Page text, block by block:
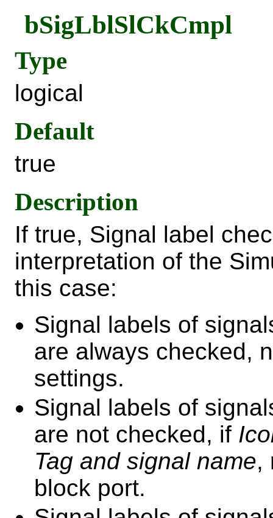
bSigLblSlCkCmpl
Type
logical
Default
true
Description
If true, Signal label
interpretation of the
this case:
Signal labels of
are always checked,
settings.
Signal labels of
are not checked, if
Tag and signal name,
block port.